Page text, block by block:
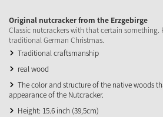
Original nutcracker from the Erzgebirge
Classic nutcrackers with that certain something.
traditional German Christmas.
Traditional craftsmanship
real wood
The color and structure of the native woods
appearance of the Nutcracker.
Height: 15.6 inch (39,5cm)